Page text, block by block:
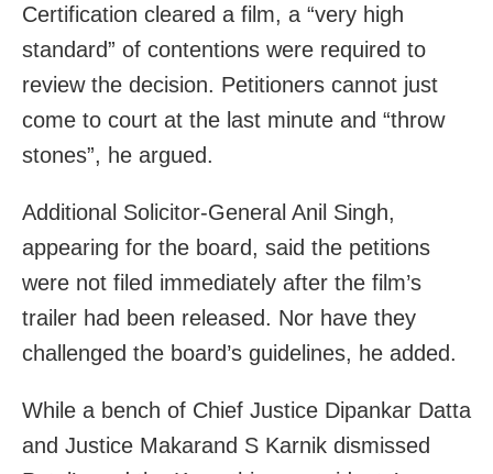
Certification cleared a film, a “very high
standard” of contentions were required to
review the decision. Petitioners cannot just
come to court at the last minute and “throw
stones”, he argued.
Additional Solicitor-General Anil Singh,
appearing for the board, said the petitions
were not filed immediately after the film’s
trailer had been released. Nor have they
challenged the board’s guidelines, he added.
While a bench of Chief Justice Dipankar Datta
and Justice Makarand S Karnik dismissed